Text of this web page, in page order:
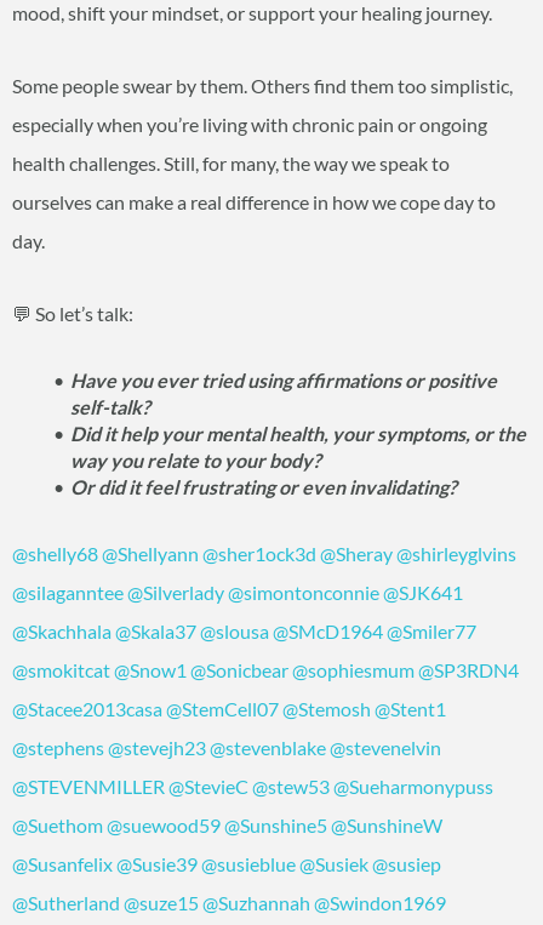
mood, shift your mindset, or support your healing journey.
Some people swear by them. Others find them too simplistic,
especially when you’re living with chronic pain or ongoing
health challenges. Still, for many, the way we speak to
ourselves can make a real difference in how we cope day to
day.
💬 So let’s talk:
Have you ever tried using affirmations or positive
self-talk?
Did it help your mental health, your symptoms, or the
way you relate to your body?
Or did it feel frustrating or even invalidating?
@shelly68@Shellyann @sher1ock3d @Sheray@shirleyglvins
@silaganntee@Silverlady@simontonconnie@SJK641
@Skachhala@Skala37@slousa@SMcD1964@Smiler77
@smokitcat@Snow1 @Sonicbear@sophiesmum@SP3RDN4
@Stacee2013casa@StemCell07@Stemosh @Stent1
@stephens@stevejh23@stevenblake@stevenelvin
@STEVENMILLER @StevieC @stew53@Sueharmonypuss
@Suethom@suewood59@Sunshine5@SunshineW
@Susanfelix@Susie39@susieblue@Susiek@susiep
@Sutherland @suze15@Suzhannah @Swindon1969